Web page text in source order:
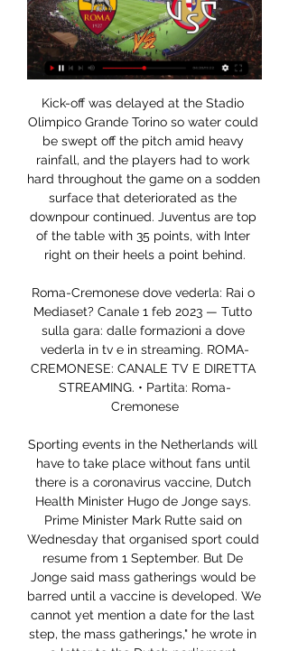
Kick-off was delayed at the Stadio Olimpico Grande Torino so water could be swept off the pitch amid heavy rainfall, and the players had to work hard throughout the game on a sodden surface that deteriorated as the downpour continued. Juventus are top of the table with 35 points, with Inter right on their heels a point behind.

Roma-Cremonese dove vederla: Rai o Mediaset? Canale 1 feb 2023 — Tutto sulla gara: dalle formazioni a dove vederla in tv e in streaming. ROMA-CREMONESE: CANALE TV E DIRETTA STREAMING. • Partita: Roma-Cremonese

Sporting events in the Netherlands will have to take place without fans until there is a coronavirus vaccine, Dutch Health Minister Hugo de Jonge says. Prime Minister Mark Rutte said on Wednesday that organised sport could resume from 1 September. But De Jonge said mass gatherings would be barred until a vaccine is developed. We cannot yet mention a date for the last step, the mass gatherings," he wrote in a letter to the Dutch parliament.

Lloris was largely untested and perhaps should have done better for Pukki's penalty having guessed the right way, but it will have been pleasing for Tottenham fans and Mourinho to see him come through the 90 minutes unscathed. Defeat increases Norwich worriesNorwich came into this game on the back of a morale-boosting win against relegation rivals Bournemouth and, while usually a trip to Tottenham would be a daunting prospect, Spurs' poor recent form - particularly at home - should have given the Canaries some belief they could get a positive result.

Roma-Cremonese diretta tv e streaming live, Mediaset o Rai 1 giorno fa — Ecco dove vedere Roma-Cremonese di Coppa Italia in diretta tv e streaming live. Va in scena la rivincita della scorsa edizione della Coppa.

 Paris SG is capable of covering this over bet all by themselves just like they showed in the league away from home last round at a much tougher Monaco side where they scored 4 goals and won the game with 4-1 in the end performing much better away from home in that game as before that just one round before they only drew 3-3 at home with same Monaco side struggling a bit in defense.

Dove vedere la Roma stasera in diretta streaming La Roma affronta la Cremonese in un match da dentro o fuori per la Coppa Italia. In palio, il possibile Derby ai quarti con la Lazio.

Cremonese Roma in tv e streaming: dove vedere la partita 28 feb 2023 — CREMONESE-ROMA LIVE. I numeri di Cremonese e Roma. Sono 15 i contro la Cremonese e nelle ultime tre non ha subito gol; nell'ultimo incrocio ...

He makes the point that on the pitch and off the pitch he's a completely different person. He was a decent footballer but that has not been enough to detract from the other part of his career. The headlines always scream 'the world's dirtiest player',"It was a forgivable preconception. Known as 'The General' and 'The Beast', Bedoya accumulated 45 red cards during a 20-year playing career - which ended in 2015 - with a further two dismissals arriving from the dugout since.

It's been a good few weeks for Monaco, who're now unbeaten in three, two of which they've won. Such form should allow the hosts to come into this cup match feeling confident, as should their recent home form.

Indeed, goalscoring opportunities were rare, although Alvaro Morata and Joao Felix both had chances in the first half to find the back of the net. Fede Valverde also should have scored with a header after being set up by Luka Jovic, but struck his own arm with his effort. The biggest flashpoint of the match came five minutes from the shootout, with Valverde sent off for scything down Morata as he raced through on goal.

Roma vs Cremonese in diretta streaming Dove vedere 58 minuti fa — Roma vs Cremonese in diretta streaming Dove vedere Roma-Cremonese in diretta tv e in streaming 3 gennaio 2024 Tv dal vivo 1 giorno fa — Ecco ...

Roma-Cremonese (Coppa Italia): orario, dove vederla in tv 14 ore fa — La partita tra Roma e Cremonese sarà visibile in chiaro in diretta tv La Roma soffre particolarmente contro le piccole in gare a eliminazione ...

 Odds are actually bigger for the both teams scoring than the over 2.5 goals scoring and it really should not be like this as Espanyol played really well just some days ago in their first game after the restart and won all 3 points at home against a decent Alaves side with 2-0 in the end, and should come looking for a point although I am sure they want to win this game in order to improve their chances of avoiding relegation and they really have a too good squad of players to get relegated if you asked me.

It's now been a month since Graham Westley was brought in, Stevenage's third manager of the season, but not a great deal has changed, as they're still searching for a first win since October. Even at home, things haven't exactly gone swimmingly. Under Westley, Stevenage have lost two and drawn two at Broadhall Way, scoring just one goal in the process. They have at least kept things tight in general, conceding just one in their last three.

 Breda is sitting on 6th place at this moment and they are 10 points away from a direct promotion place so of course given the fact that they face one of the worst clubs in the second league level in Holland, Oss, who really do not trouble to do more in such games but to defend from start to finish and hope they do not lose that much while their counters rarely produce goals for them, but I am being cautious could be just a one goal win for the hosts so no need to be risking money.

Solskjaer had reprimanded the midfielder for his conduct and said it was important to speak to players about how they portray themselves online. I don't think you see as much in the social media as you used to from Jesse," the Norwegian coach added. He's got his head down and working hard. I've known him many, many years and he's getting back to the Jesse I knew.

Freiburg at home against B Leverkusen, Freiburg plays a tight football when compared to the general Bundesliga style, they are now sitting in the 8th place on the table and are 4 points away from an Europa League place, held at the moment by Wolfsburg in 6th place. The home side has scored 16 goals and conceded 15 in the 13 matches played at their home stadium.

That’s the lesson we learn in this moment. Liverpool's last game before the season was suspended was a home defeat to Atletico Madrid that saw them eliminated from the Champions League. Klopp says the preparation for the match was "strange" as the threat of the coronavirus was spreading across Europe.

The expected celebrations were cancelled, but a horrendous hangover was still clouding United minds a few days later when they welcomed Gothenburg to Dundee with a 1-0 first-leg deficit to overturn. Losing in Sweden wasn't a disaster, but the St Mirren game was," says defender Maurice Malpas. Iain Ferguson, denied a Hampden goal by a debatable offside decision, said it just left them "utterly deflated".

The television broadcast during the afternoon made immediately clear that every shout, sound of the referee's whistle, and thud of the ball bouncing off the empty stands would create a haunting atmosphere at all of the matches played in this way. The experience for those inside the stadium was even more bizarre at times. According to the league's hygiene protocol, only up to 320 people, including the players, staff, club officials, journalists, broadcasters, and security personnel were allowed to enter a stadium divided into three sections - the field area, the stands, and the outside area.

Chennaiyin welcomes Goa in the first match of the semi-finals of the Indian Super League. Chennaiyin finished fourth while GOA finished first with some dominance. GOA is the scoring team of the league and they scored even 48 goals in 18 matches. Corominas has been tremendous for them with 14 goals in 15 matches but they have other options as well. GOA is in a super scoring form and all of their last 5 matches ended over 4.5 goals. Chennaiyin won the league two seasons ago and they look pretty good again. They are without a loss in the last 8 matches but the last loss was to GOA 3:4. I am looking to goals in this one.

That freedom has reaped Grealish and Villa rewards. A wide forward, though, he is not. Such has been his excellence, Pep Guardiola, whose Manchester City faces Grealish in the League Cup final on Sunday, described him as "one of the best players in the league. Before adding: "I am a big fan of him. Yet, would a perceived maverick and freewheeler of Grealish's nature represent a good fit in Guardiola's choreographed, overly-synchronised brand of football? Well, it was perhaps telling that the Manchester City manager told reporters his club could not afford the Villa captain when asked about potentially signing Grealish.

They carry to the game just one win in the league in the last five matches. However, in their last five matches, across all competitions, Wits have lost just once and managed three clean sheets, with two wins. Though their last win came in the Cup, it was against Chippa United, a PSL side, and in their last game, they drew 0-0 with Chippa United in what was a marked improvement from their 2-0 loss to SuperSport United earlier.

But he is not after a career, he just wants to see if he can get his approach, so familiar to the club, to work. But it isn't in the passing aspect of the game where he could potentially be let down but rather in the work rate of the players without the ball, which is precisely where Valverde was hung out to dry by some of his team. This side has the look and feel of the dressing room at the end of the Frank Rijkaard era, when I remember the likes of Xavi and Andres Iniesta telling me they were losing their love for the game.

And while Mourinho accepted his actions went against government protocol, the former Chelsea and Manchester United boss did not apologise for flouting the restrictions. I accept that my actions were not in